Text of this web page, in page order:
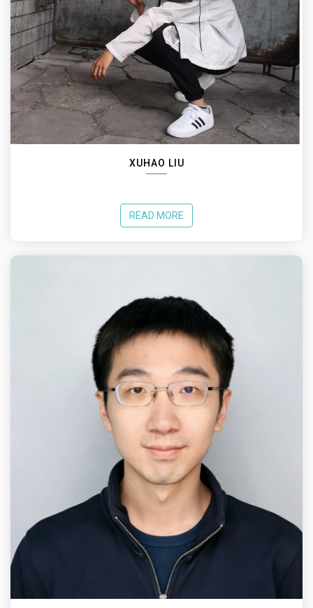
XUHAO LIU
READ MORE